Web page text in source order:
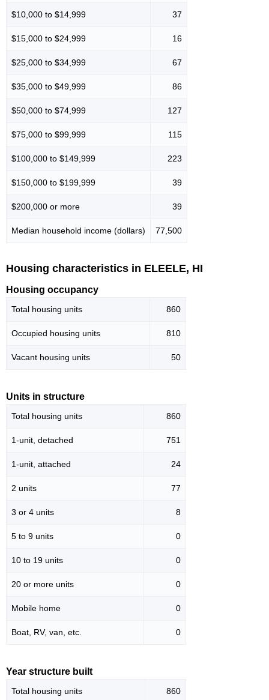
$10,000 to $14,999 37
$15,000 to $24,999 16
$25,000 to $34,999 67
$35,000 to $49,999 86
$50,000 to $74,999 127
$75,000 to $99,999 115
$100,000 to $149,999 223
$150,000 to $199,999 39
$200,000 or more 39
Median household income (dollars) 77,500
Housing characteristics in ELEELE, HI
Housing occupancy
Total housing units 860
Occupied housing units 810
Vacant housing units 50
Units in structure
Total housing units 860
1-unit, detached 751
1-unit, attached 24
2 units 77
3 or 4 units 8
5 to 9 units 0
10 to 19 units 0
20 or more units 0
Mobile home 0
Boat, RV, van, etc. 0
Year structure built
Total housing units 860